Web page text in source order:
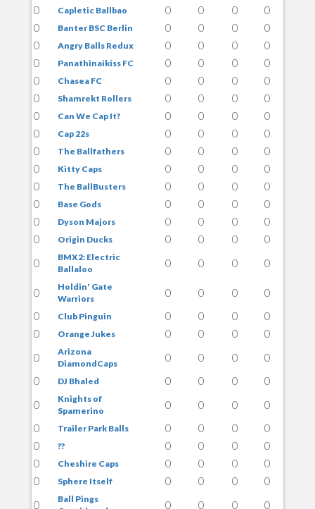
0
Capletic Ballbao 0 0 0
0
0
Banter BSC Berlin 0 0 0
0
0
Angry Balls Redux 0 0 0
0
0
Panathinaikiss FC 0 0 0
0
0
Chasea FC 0 0 0
0
0
Shamrekt Rollers 0 0 0
0
0
Can We Cap It? 0 0 0
0
0
Cap 22s 0 0 0
0
0
The Ballfathers 0 0 0
0
0
Kitty Caps 0 0 0
0
0
The BallBusters 0 0 0
0
0
Base Gods 0 0 0
0
0
Dyson Majors 0 0 0
0
0
Origin Ducks 0 0 0
0
0
BMX2: Electric
Ballaloo
0 0 0 0
0
Holdin' Gate
Warriors
0 0 0
0
0
Club Pinguin 0 0 0
0
0
Orange Jukes 0 0 0
0
0
Arizona
DiamondCaps
0 0 0
0
0
DJ Bhaled 0 0 0
0
0
Knights of
Spamerino
0 0 0
0
0
Trailer Park Balls 0 0 0
0
0
?? 0 0 0
0
0
Cheshire Caps 0 0 0
0
0
Sphere Itself 0 0 0
0
0
Ball Pings
0 0 0 0